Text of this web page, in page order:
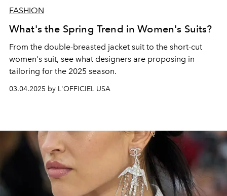
FASHION
What's the Spring Trend in Women's Suits?
From the double-breasted jacket suit to the short-cut
women's suit, see what designers are proposing in
tailoring for the 2025 season.
03.04.2025 by L'OFFICIEL USA